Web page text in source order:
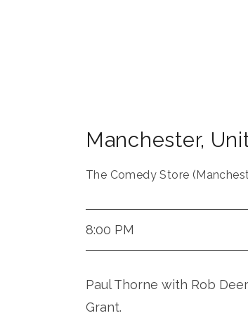
Manchester,
The Comedy Store
8:00 PM
Paul Thorne with Rob
Grant.